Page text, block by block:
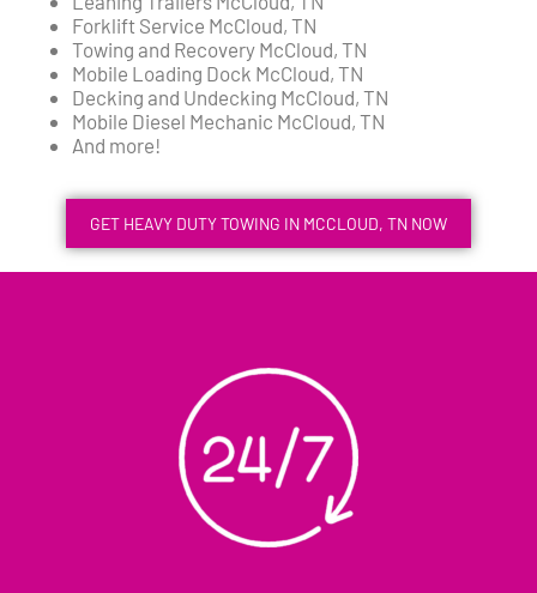
Forklift Service McCloud, TN
Towing and Recovery McCloud, TN
Mobile Loading Dock McCloud, TN
Decking and Undecking McCloud, TN
Mobile Diesel Mechanic McCloud, TN
And more!
GET HEAVY DUTY TOWING IN MCCLOUD, TN NOW